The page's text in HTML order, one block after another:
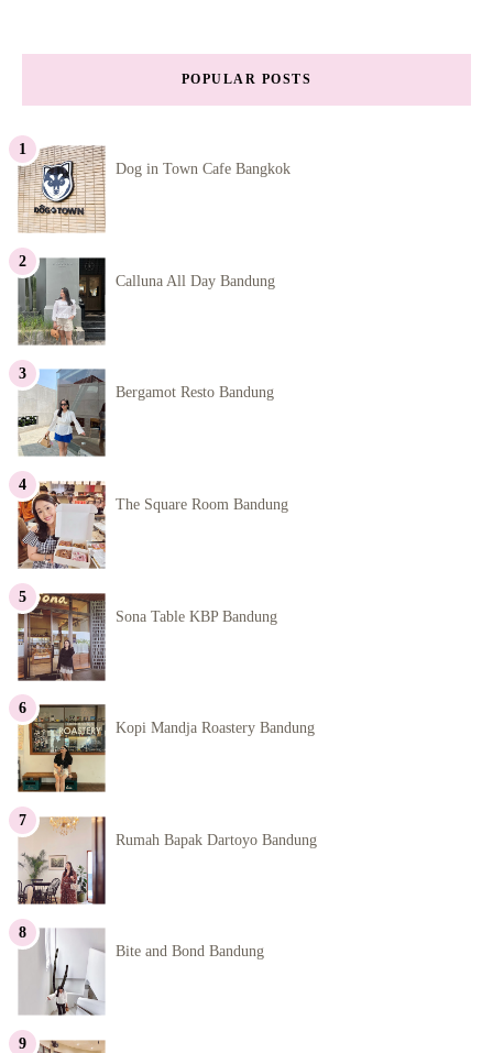
POPULAR POSTS
Dog in Town Cafe Bangkok
Calluna All Day Bandung
Bergamot Resto Bandung
The Square Room Bandung
Sona Table KBP Bandung
Kopi Mandja Roastery Bandung
Rumah Bapak Dartoyo Bandung
Bite and Bond Bandung